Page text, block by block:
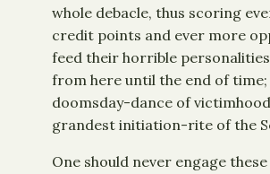
whole debacle, thus scoring
credit points and ever more
feed their horrible
from here until the end of
doomsday-dance of
grandest initiation-rite of the
One should never engage